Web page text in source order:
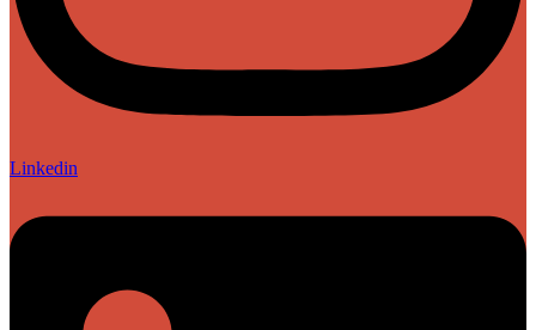
Linkedin